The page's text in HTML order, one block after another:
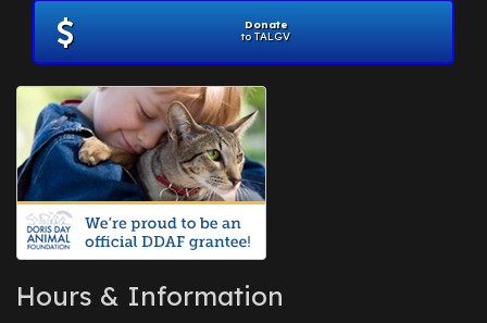
Donate
to TALGV
Hours & Information